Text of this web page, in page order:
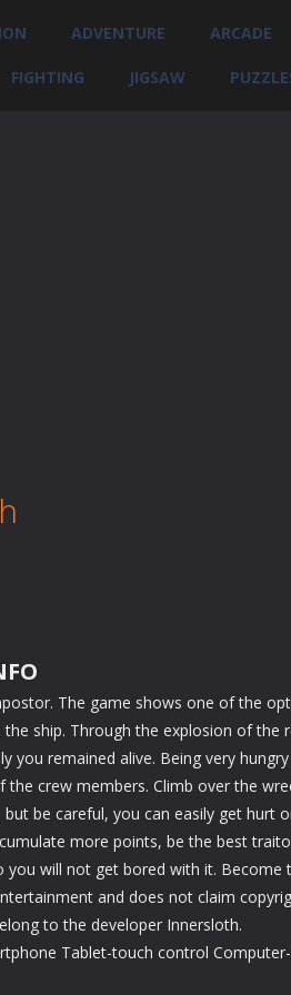
ADVENTURE ARCADE
FIGHTING JIGSAW
The game shows one of the
the ship. Through the explosion of the
you remained alive. Being very
the crew members. Climb over the
be careful, you can easily get hurt
more points, be the best
you will not get bored with it.
and does not claim
to the developer Innersloth.
Tablet-touch control